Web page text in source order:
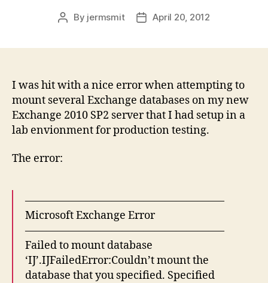
Post
By jermsmit
PostApril 20, 2012
I was hit with a nice error when attempting to
mount several Exchange databases on my new
Exchange 2010 SP2 server that I had setup in a
lab envionment for production testing.
The error:
——————————————————–
Microsoft Exchange Error
——————————————————–
Failed to mount database
‘IJ’.IJFailedError:Couldn’t mount the
database that you specified. Specified